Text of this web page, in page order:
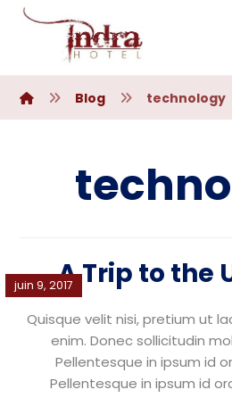
Blog technology
A Trip to the
juin 9, 2017
Quisque velit nisi, pretium ut
enim. Donec sollicitudin
Pellentesque in ipsum id
Pellentesque in ipsum id